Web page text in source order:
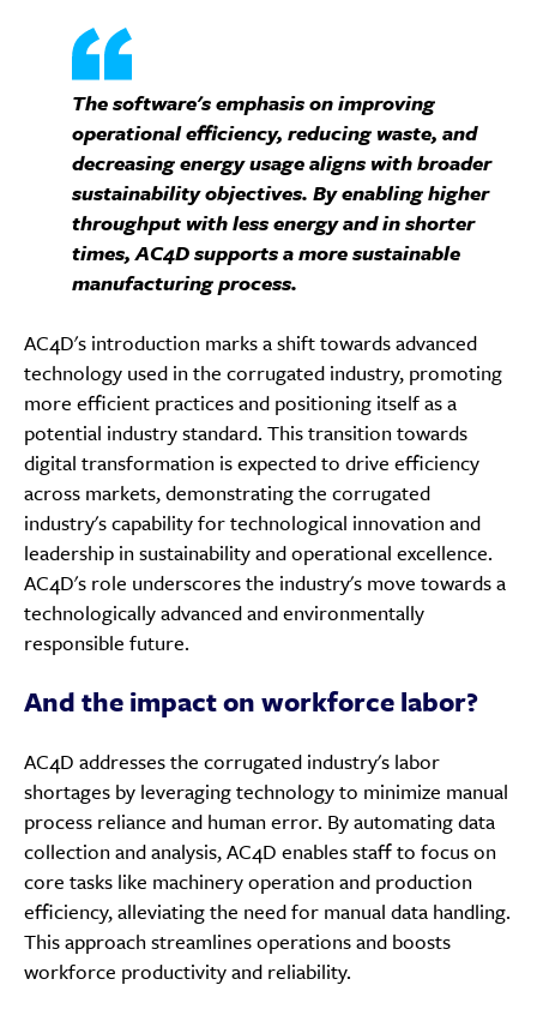
The software's emphasis on improving
operational efficiency, reducing waste, and
decreasing energy usage aligns with broader
sustainability objectives. By enabling higher
throughput with less energy and in shorter
times, AC4D supports a more sustainable
manufacturing process.
AC4D's introduction marks a shift towards advanced
technology used in the corrugated industry, promoting
more efficient practices and positioning itself as a
potential industry standard. This transition towards
digital transformation is expected to drive efficiency
across markets, demonstrating the corrugated
industry's capability for technological innovation and
leadership in sustainability and operational excellence.
AC4D's role underscores the industry's move towards a
technologically advanced and environmentally
responsible future.
And the impact on workforce labor?
AC4D addresses the corrugated industry's labor
shortages by leveraging technology to minimize manual
process reliance and human error. By automating data
collection and analysis, AC4D enables staff to focus on
core tasks like machinery operation and production
efficiency, alleviating the need for manual data handling.
This approach streamlines operations and boosts
workforce productivity and reliability.